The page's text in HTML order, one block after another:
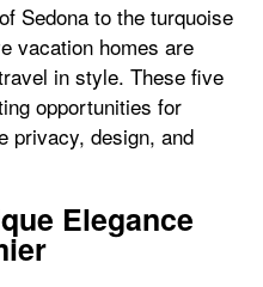
Sedona to the turquoise
vacation homes are
in style. These five
opportunities for
privacy, design, and
Elegance